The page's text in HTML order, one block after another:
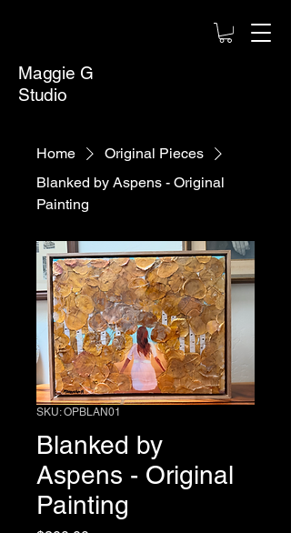
Maggie G
Studio
Home
Original Pieces
Blanked by Aspens - Original
Painting
SKU: OPBLAN01
Blanked by
Aspens - Original
Painting